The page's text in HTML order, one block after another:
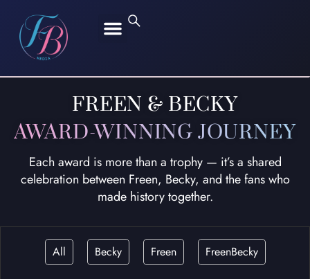
FREEN & BECKY
AWARD-WINNING JOURNEY
Each award is more than a trophy — it’s a shared
celebration between Freen, Becky, and the fans who
made history together.
All Becky Freen FreenBecky